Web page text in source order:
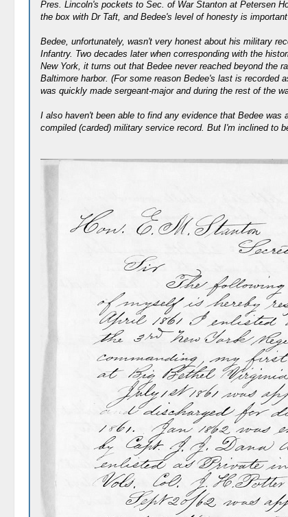
Pres. Lincoln's pockets to Sec. of War Stanton at Petersen
the box with Dr Taft, and Bedee's level of honesty is
Bedee, unfortunately, wasn't very honest about his military
Infantry. Two decades later when corresponding with the
New York, it turns out that Bedee never reached beyond the
Baltimore harbor. (For some reason Bedee's last is recorded
was quickly made sergeant-major and during the rest of the
I also haven't been able to find any evidence that Bedee
compiled (carded) military service record. But I'm inclined to